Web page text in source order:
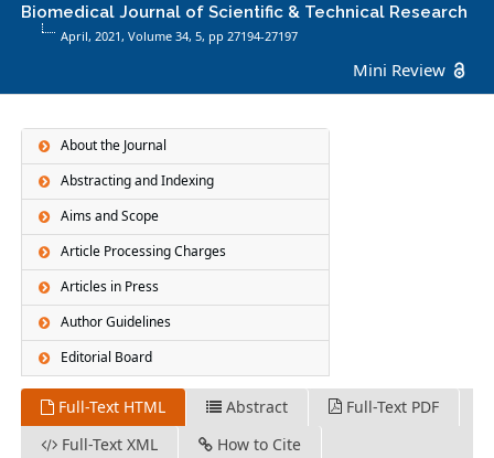
Biomedical Journal of Scientific & Technical Research
April, 2021, Volume 34, 5, pp 27194-27197
Mini Review
About the Journal
Abstracting and Indexing
Aims and Scope
Article Processing Charges
Articles in Press
Author Guidelines
Editorial Board
Full-Text HTML Abstract
Full-Text PDF
Full-Text XML
How to Cite